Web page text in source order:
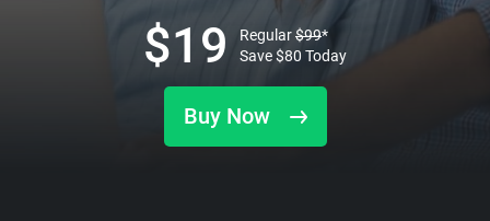
Buy Now
$19 Regular$99*
Save$80 Today